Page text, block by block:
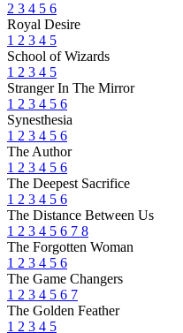
2 3 4 5 6
Royal Desire
1 2 3 4 5
School of Wizards
1 2 3 4 5
Stranger In The Mirror
1 2 3 4 5 6
Synesthesia
1 2 3 4 5 6
The Author
1 2 3 4 5 6
The Deepest Sacrifice
1 2 3 4 5 6
The Distance Between Us
1 2 3 4 5 6 7 8
The Forgotten Woman
1 2 3 4 5 6
The Game Changers
1 2 3 4 5 6 7
The Golden Feather
1 2 3 4 5